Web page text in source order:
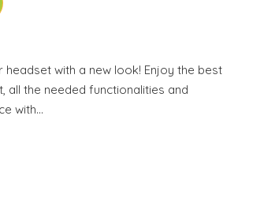
headset with a new look! Enjoy the best
all the needed functionalities and
with…